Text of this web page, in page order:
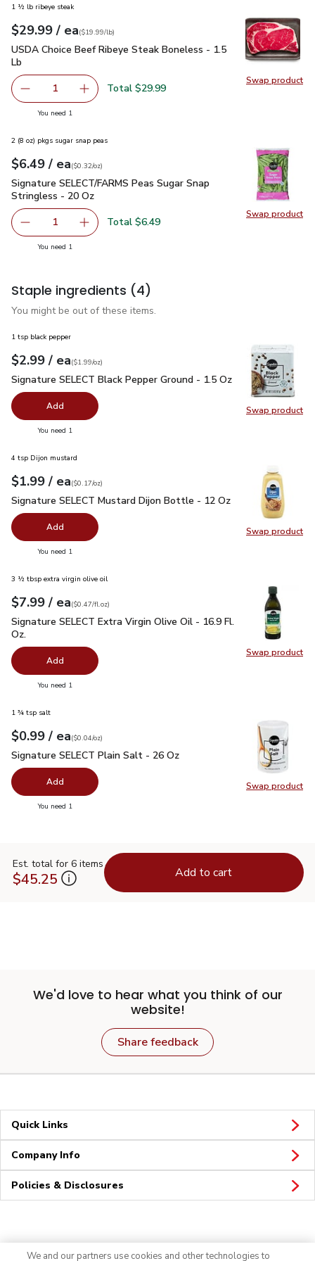
Swap product
Swap
1 ½ lb ribeye steak
Your price $29.99
$29.99 / eaeach
$19.99perlb($19.99/lb)
USDA Choice Beef Ribeye Steak Boneless - 1.5 Lb$29.99
USDA Choice Beef Ribeye Steak Boneless - 1.5
Lb
Remove USDA Choice Beef Ribeye Steak Boneless - 1.5
1 Add one, USDA Choice Beef Ribeye Steak
Total $29.99
You need 1
Swap product
2 (8 oz) pkgs sugar snap peas
Your price$6.49
$6.49 / eaeach
$0.32perounce
($0.32/oz)
Signature SELECT/FARMS Peas Sugar Snap Stringless - 20
Signature SELECT/FARMS Peas Sugar Snap
Stringless - 20 Oz
Remove Signature SELECT/FARMS Peas Sugar
1 Total $6.49
You need 1
Staple ingredients (4)
You might be out of these items.
Swap product
Swap
1 tsp black pepper
Your price$2.99
$2.99 / eaeach
$1.99perounce
($1.99/oz)
Signature SELECT Black Pepper Ground - 1.5 Oz$2.99
Signature SELECT Black Pepper Ground - 1.5 Oz
Add
You need 1
Swap product
Swap
4 tsp Dijon mustard
Your price$1.99
$1.99 / eaeach
$0.17perounce
($0.17/oz)
Signature SELECT Mustard Dijon Bottle - 12 Oz $1.99
Signature SELECT Mustard Dijon Bottle - 12 Oz
Add
You need 1
Swap product
Swap
3 ½ tbsp extra virgin olive oil
Your price$7.99
$7.99 / eaeach
$0.47perfl.oz
($0.47/fl.oz)
Signature SELECT Extra Virgin Olive Oil - 16.9 Fl. Oz.$7.99
Signature SELECT Extra Virgin Olive Oil - 16.9 Fl.
Oz.
Add
You need 1
Swap product
Swap
1 ¾ tsp salt
Your price$0.99
$0.99 / eaeach
$0.04perounce
($0.04/oz)
Signature SELECT Plain Salt - 26 Oz
Signature SELECT Plain Salt - 26 Oz
Add
You need 1
Est. total for 6 items
$45.25 Add to cart
We'd love to hear what you think of our
website!
Share feedback
Quick Links
Company Info
Policies & Disclosures
We and our partners use cookies and other technologies to